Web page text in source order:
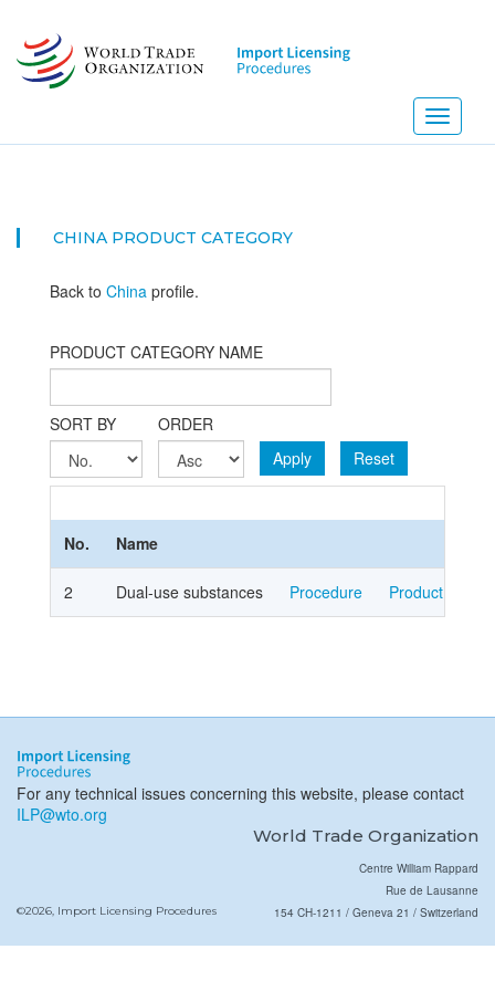
main
content
Toggle
CHINA PRODUCT CATEGORY
Back to China profile.
PRODUCT CATEGORY NAME
SORT BY
ORDER
Apply
Reset
No. Name
2 Dual-use substances Procedure Product
For any technical issues concerning this website, please contact
ILP@wto.org
World Trade Organization
©2026, Import Licensing Procedures
Centre William Rappard
Rue de Lausanne
154 CH-1211 / Geneva 21 / Switzerland